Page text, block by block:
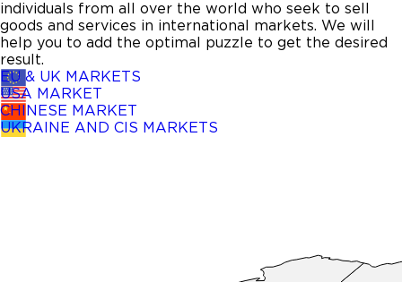
individuals from all over the world who seek to sell
goods and services in international markets. We will
help you to add the optimal puzzle to get the desired
result.
EU & UK MARKETS
USA MARKET
CHINESE MARKET
UKRAINE AND CIS MARKETS